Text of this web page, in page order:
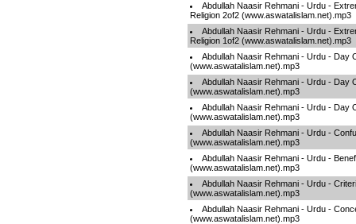
Abdullah Naasir Rehmani - Urdu -
Religion 2of2 (www.aswatalislam.net).mp3
Abdullah Naasir Rehmani - Urdu -
Religion 1of2 (www.aswatalislam.net).mp3
Abdullah Naasir Rehmani - Urdu - Day
(www.aswatalislam.net).mp3
Abdullah Naasir Rehmani - Urdu - Day
(www.aswatalislam.net).mp3
Abdullah Naasir Rehmani - Urdu - Day
(www.aswatalislam.net).mp3
Abdullah Naasir Rehmani - Urdu -
(www.aswatalislam.net).mp3
Abdullah Naasir Rehmani - Urdu -
(www.aswatalislam.net).mp3
Abdullah Naasir Rehmani - Urdu -
(www.aswatalislam.net).mp3
Abdullah Naasir Rehmani - Urdu -
(www.aswatalislam.net).mp3